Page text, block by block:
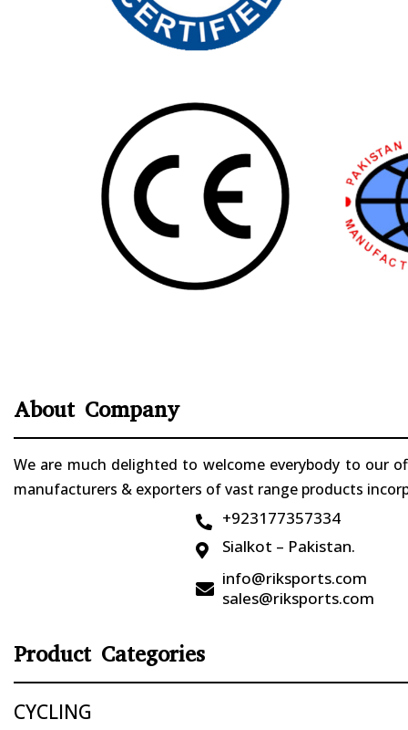
About Company
We are much delighted to welcome everybody to our
manufacturers & exporters of vast range products
 +923177357334
 Sialkot – Pakistan.

info@riksports.com
sales@riksports.com
Product Categories
CYCLING